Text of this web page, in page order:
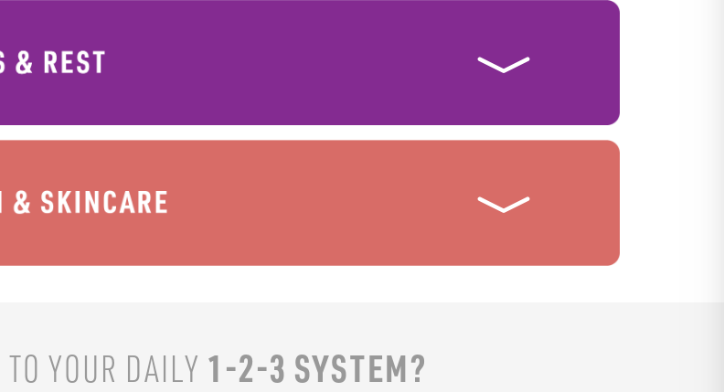
TO YOUR DAILY 1-2-3 SYSTEM?